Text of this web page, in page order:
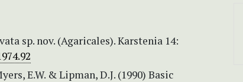
sp. nov. (Agaricales). Karstenia 14:
E.W. & Lipman, D.J. (1990) Basic